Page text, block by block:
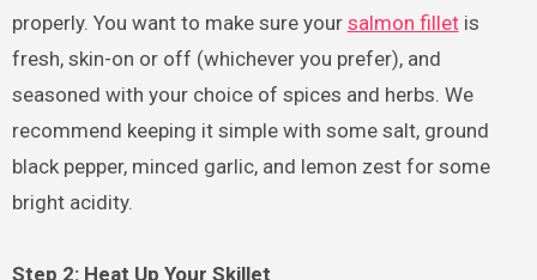
properly. You want to make sure your salmon filletis
fresh, skin-on or off (whichever you prefer), and
seasoned with your choice of spices and herbs. We
recommend keeping it simple with some salt, ground
black pepper, minced garlic, and lemon zest for some
bright acidity.
Step 2: Heat Up Your Skillet